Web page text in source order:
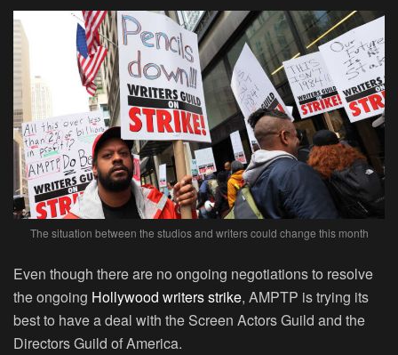
The situation between the studios and writers could change this month
Even though there are no ongoing negotiations to resolve
the ongoing Hollywood writers strike, AMPTP is trying its
best to have a deal with the Screen Actors Guild and the
Directors Guild of America.